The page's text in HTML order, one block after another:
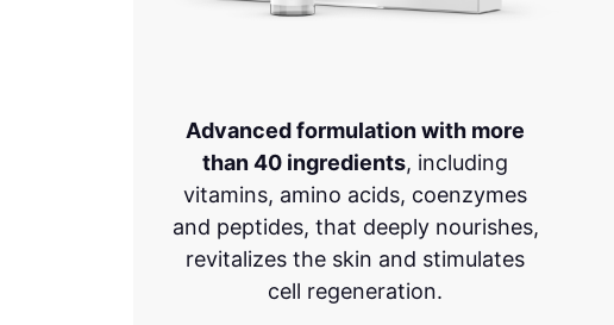
Advanced formulation with more
than 40 ingredients, including
vitamins, amino acids, coenzymes
and peptides, that deeply nourishes,
revitalizes the skin and stimulates
cell regeneration.